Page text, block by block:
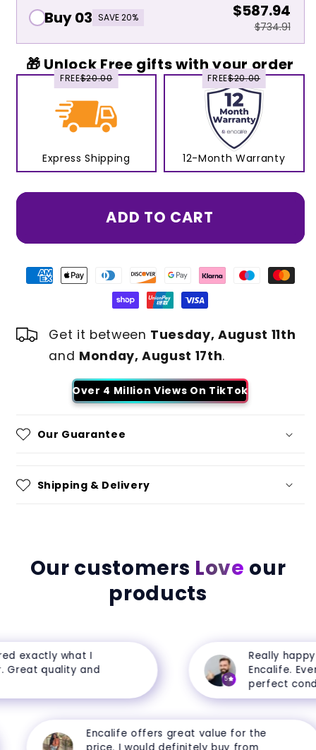
Buy 03 SAVE 20% $587.94
$734.91
🎁 Unlock Free gifts with your order
Express Shipping
FREE$20.00
12-Month Warranty
FREE$20.00
ADD TO CART
Get it between Tuesday, August 11th
and Monday, August 17th.
Over 4 Million Views On TikTok
Our Guarantee
Shipping & Delivery
Our customers Love our
products
exactly what I
quality and
5
Really happy
Encalife.
perfect
Encalife offers great value for the